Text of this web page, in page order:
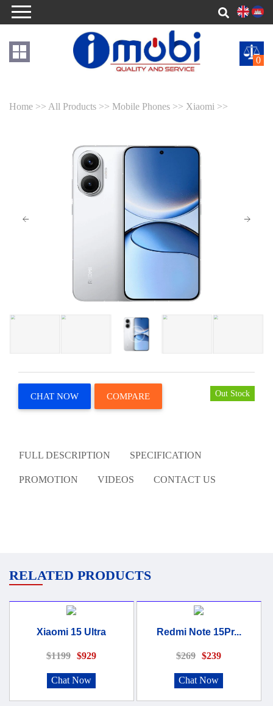
0
Home >> All Products >> Mobile Phones >> Xiaomi >>
Out Stock
CHAT NOW COMPARE
FULL DESCRIPTION SPECIFICATION
PROMOTION VIDEOS CONTACT US
RELATED PRODUCTS
Xiaomi 15 Ultra
$1199 $929
Chat Now
Redmi Note 15Pr...
$269 $239
Chat Now